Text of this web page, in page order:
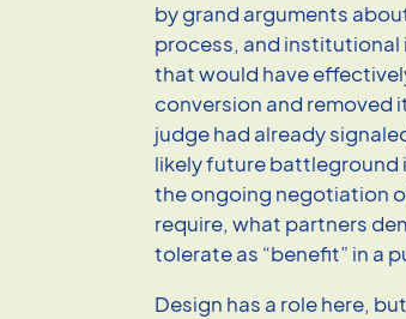
by grand arguments
process, and institutional
that would have
conversion and
judge had already
likely future battleground
the ongoing negotiation
require, what partners
tolerate as “benefit” in a
Design has a role here,